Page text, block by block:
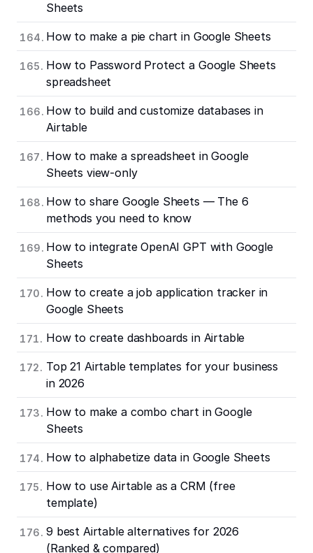
Sheets
How to make a pie chart in Google Sheets
How to Password Protect a Google Sheets
spreadsheet
How to build and customize databases in
Airtable
How to make a spreadsheet in Google
Sheets view-only
How to share Google Sheets — The 6
methods you need to know
How to integrate OpenAI GPT with Google
Sheets
How to create a job application tracker in
Google Sheets
How to create dashboards in Airtable
Top 21 Airtable templates for your business
in 2026
How to make a combo chart in Google
Sheets
How to alphabetize data in Google Sheets
How to use Airtable as a CRM (free
template)
9 best Airtable alternatives for 2026
(Ranked & compared)